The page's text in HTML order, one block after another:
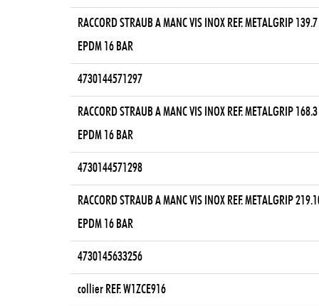
RACCORD STRAUB A MANC VIS INOX REF. METALGRIP 139.7
EPDM 16 BAR
4730144571297
RACCORD STRAUB A MANC VIS INOX REF. METALGRIP 168.3
EPDM 16 BAR
4730144571298
RACCORD STRAUB A MANC VIS INOX REF. METALGRIP
EPDM 16 BAR
4730145633256
collier REF. W1ZCE916